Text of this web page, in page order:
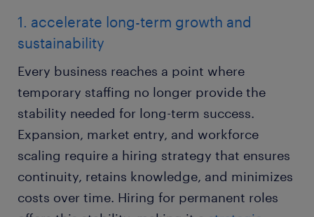
1. accelerate long-term growth and
sustainability
Every business reaches a point where
temporary staffing no longer provide the
stability needed for long-term success.
Expansion, market entry, and workforce
scaling require a hiring strategy that ensures
continuity, retains knowledge, and minimizes
costs over time. Hiring for permanent roles